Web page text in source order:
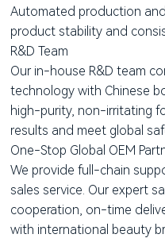
Automated production
product stability and
R&D Team
Our in-house R&D team
technology with Chinese
high-purity, non-irritating
results and meet global
One-Stop Global OEM
We provide full-chain
sales service. Our expert
cooperation, on-time
with international beauty